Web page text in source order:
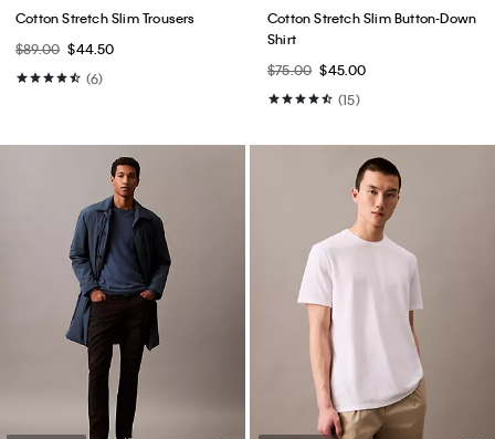
Cotton Stretch Slim Trousers
$89.00 $44.50
(6)
Cotton Stretch Slim Button-Down
Shirt
$75.00 $45.00
(15)